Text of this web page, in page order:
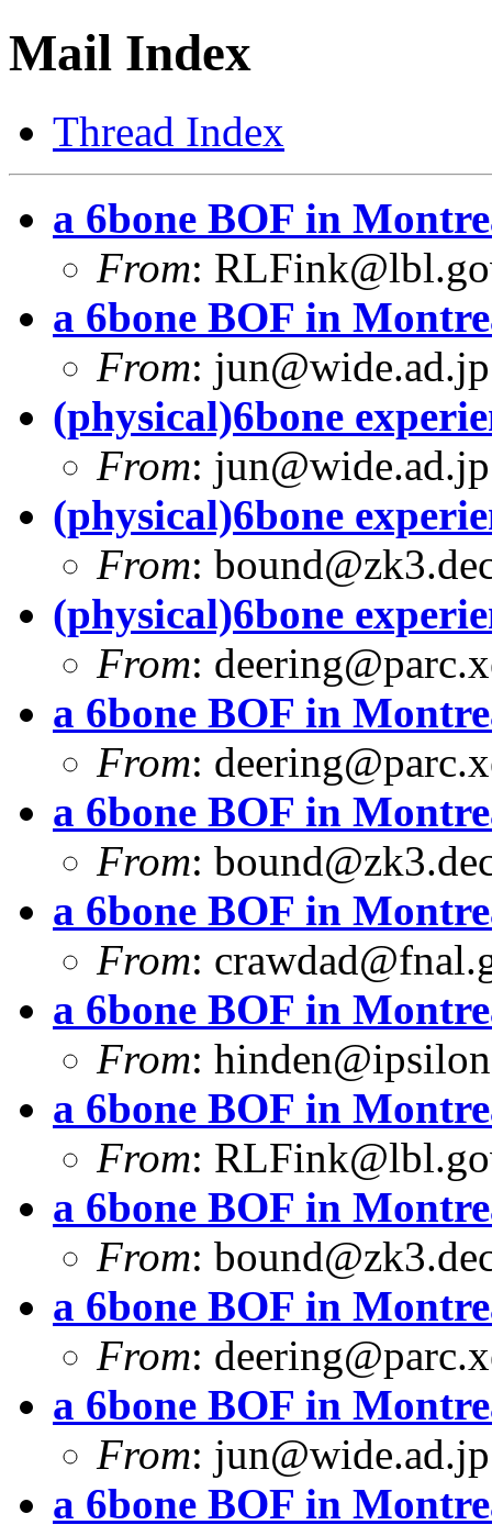
Mail Index
Thread Index
a 6bone BOF in
From:
a 6bone BOF in
From: jun@wide.ad.jp
(physical)6bone
From: jun@wide.ad.jp
(physical)6bone
From:
(physical)6bone
From:
a 6bone BOF in
From:
a 6bone BOF in
From:
a 6bone BOF in
From:
a 6bone BOF in
From:
a 6bone BOF in
From:
a 6bone BOF in
From:
a 6bone BOF in
From:
a 6bone BOF in
From: jun@wide.ad.jp
a 6bone BOF in